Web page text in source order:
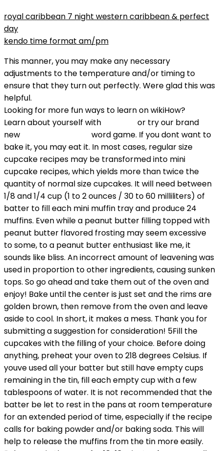
royal caribbean 7 night western caribbean & perfect
day
kendo time format am/pm
This manner, you may make any necessary
adjustments to the temperature and/or timing to
ensure that they turn out perfectly. Were glad this was
helpful.
Looking for more fun ways to learn on wikiHow?
Learn about yourself with
or try our brand
new
word game. If you dont want to
bake it, you may eat it. In most cases, regular size
cupcake recipes may be transformed into mini
cupcake recipes, which yields more than twice the
quantity of normal size cupcakes. It will need between
1/8 and 1/4 cup (1 to 2 ounces / 30 to 60 milliliters) of
batter to fill each mini muffin tray and produce 24
muffins. Even while a peanut butter filling topped with
peanut butter flavored frosting may seem excessive
to some, to a peanut butter enthusiast like me, it
sounds like bliss. An incorrect amount of leavening was
used in proportion to other ingredients, causing sunken
tops. So go ahead and take them out of the oven and
enjoy! Bake until the center is just set and the rims are
golden brown, then remove from the oven and leave
aside to cool. In short, it makes a mess. Thank you for
submitting a suggestion for consideration! 5Fill the
cupcakes with the filling of your choice. Before doing
anything, preheat your oven to 218 degrees Celsius. If
youve used all your batter but still have empty cups
remaining in the tin, fill each empty cup with a few
tablespoons of water. It is not recommended that the
batter be let to rest in the pans at room temperature
for an extended period of time, especially if the recipe
calls for baking powder and/or baking soda. This will
help to release the muffins from the tin more easily.